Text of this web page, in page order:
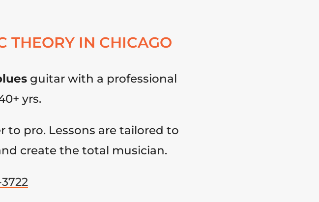
THEORY IN CHICAGO
guitar with a professional
yrs.
to pro. Lessons are tailored to
create the total musician.